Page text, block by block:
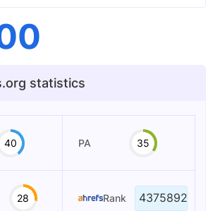
statistics
40 PA 35
28 Rank 4375892